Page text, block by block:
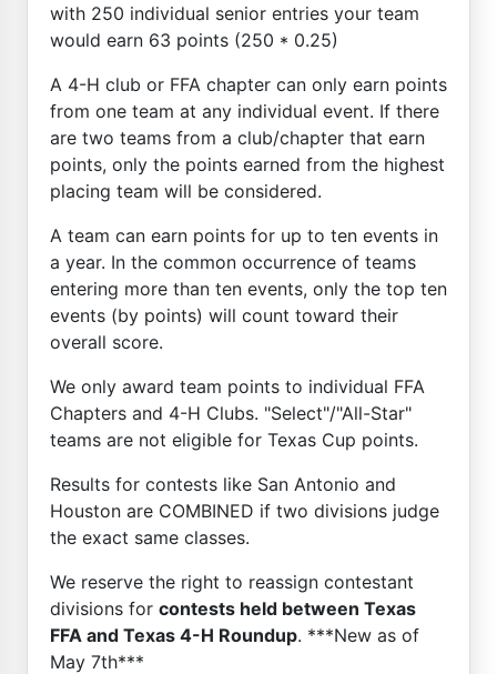
with 250 individual senior entries your team
would earn 63 points (250 * 0.25)
A 4-H club or FFA chapter can only earn points
from one team at any individual event. If there
are two teams from a club/chapter that earn
points, only the points earned from the highest
placing team will be considered.
A team can earn points for up to ten events in
a year. In the common occurrence of teams
entering more than ten events, only the top ten
events (by points) will count toward their
overall score.
We only award team points to individual FFA
Chapters and 4-H Clubs. "Select"/"All-Star"
teams are not eligible for Texas Cup points.
Results for contests like San Antonio and
Houston are COMBINED if two divisions judge
the exact same classes.
We reserve the right to reassign contestant
divisions for contests held between Texas
FFA and Texas 4-H Roundup. ***New as of
May 7th***